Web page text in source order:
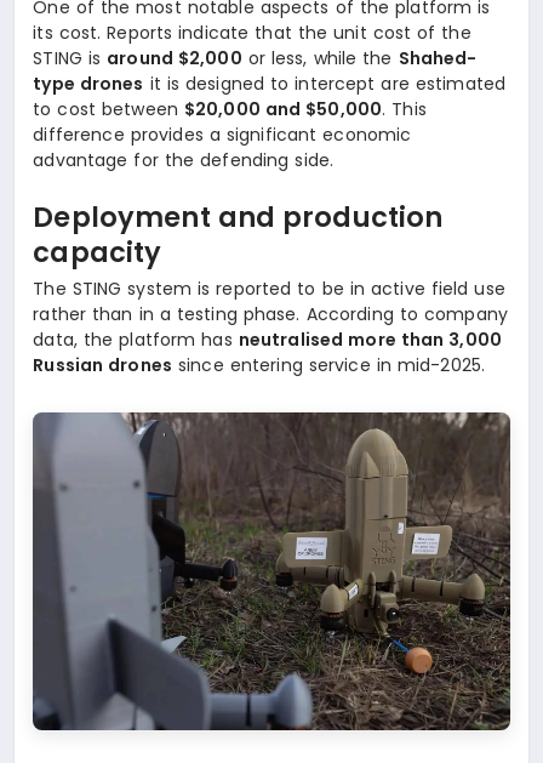
One of the most notable aspects of the platform is
its cost. Reports indicate that the unit cost of the
STING is around $2,000 or less, while the Shahed-
type drones it is designed to intercept are estimated
to cost between $20,000 and $50,000. This
difference provides a significant economic
advantage for the defending side.
Deployment and production
capacity
The STING system is reported to be in active field use
rather than in a testing phase. According to company
data, the platform has neutralised more than 3,000
Russian drones since entering service in mid-2025.